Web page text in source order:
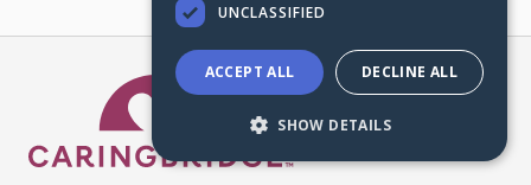
Caring Bridge dot org
UNCLASSIFIED
ACCEPT ALL DECLINE ALL
SHOW DETAILS